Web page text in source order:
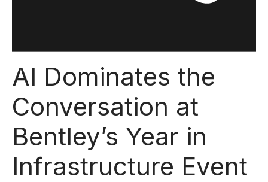
AI Dominates the
Conversation at
Bentley’s Year in
Infrastructure Event